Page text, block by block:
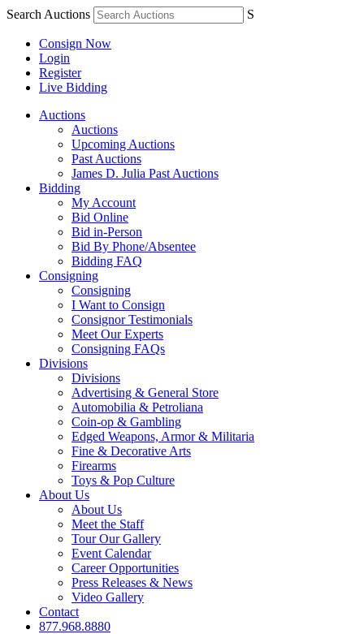
Search Auctions S
Consign Now
Login
Register
Live Bidding
Auctions
Auctions
Upcoming Auctions
Past Auctions
James D. Julia Past Auctions
Bidding
My Account
Bid Online
Bid in-Person
Bid By Phone/Absentee
Bidding FAQ
Consigning
Consigning
I Want to Consign
Consignor Testimonials
Meet Our Experts
Consigning FAQs
Divisions
Divisions
Advertising & General Store
Automobilia & Petroliana
Coin-op & Gambling
Edged Weapons, Armor & Militaria
Fine & Decorative Arts
Firearms
Toys & Pop Culture
About Us
About Us
Meet the Staff
Tour Our Gallery
Event Calendar
Career Opportunities
Press Releases & News
Video Gallery
Contact
877.968.8880